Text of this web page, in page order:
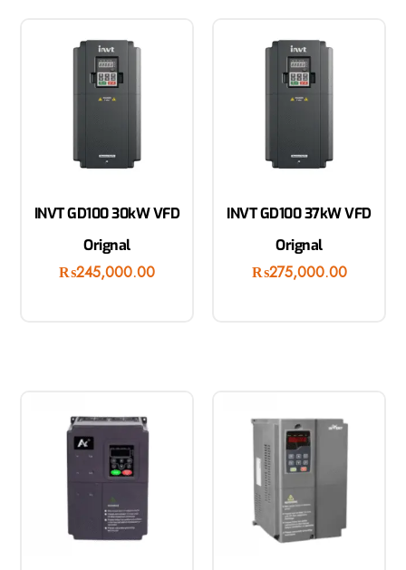
INVT GD100 30kW VFD
Orignal
₨245,000.00
INVT GD100 37kW VFD
Orignal
₨275,000.00